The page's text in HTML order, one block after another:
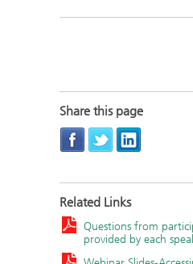
Share this page
Related Links
Questions from
provided by each